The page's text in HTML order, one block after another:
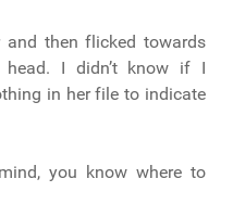
then flicked towards
I didn’t know if I
in her file to indicate
you know where to